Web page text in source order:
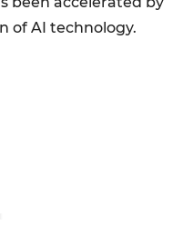
of AI technology.